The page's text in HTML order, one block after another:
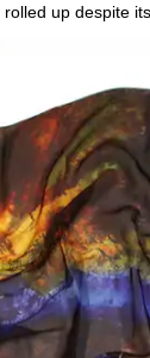
up despite